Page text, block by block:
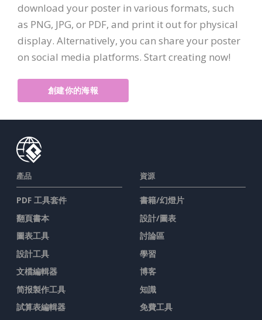
download your poster in various formats, such
as PNG, JPG, or PDF, and print it out for physical
display. Alternatively, you can share your poster
on social media platforms. Start creating now!
創建你的海報
產品
PDF 工具套件
翻頁書本
圖表工具
設計工具
文檔編輯器
简报製作工具
試算表編輯器
資源
書籍/幻燈片
設計/圖表
討論區
學習
博客
知識
免費工具